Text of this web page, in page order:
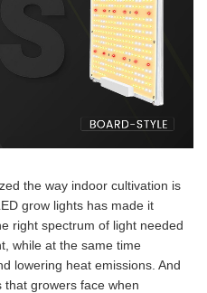
the way indoor cultivation is
grow lights has made it
right spectrum of light needed
while at the same time
lowering heat emissions. And
growers face when